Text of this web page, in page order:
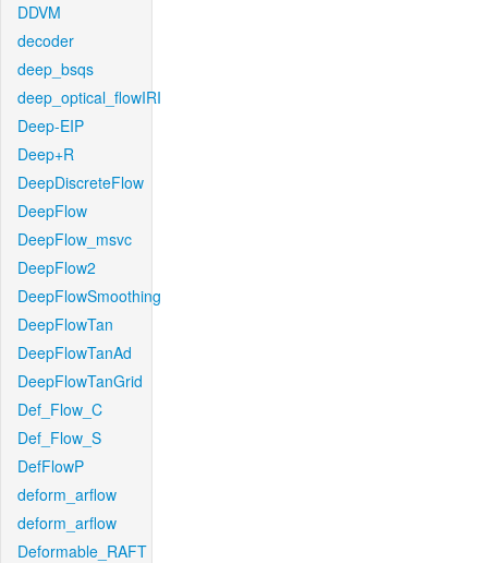
DDVM
decoder
deep_bsqs
deep_optical_flowIRI
Deep-EIP
Deep+R
DeepDiscreteFlow
DeepFlow
DeepFlow_msvc
DeepFlow2
DeepFlowSmoothing
DeepFlowTan
DeepFlowTanAd
DeepFlowTanGrid
Def_Flow_C
Def_Flow_S
DefFlowP
deform_arflow
deform_arflow
Deformable_RAFT